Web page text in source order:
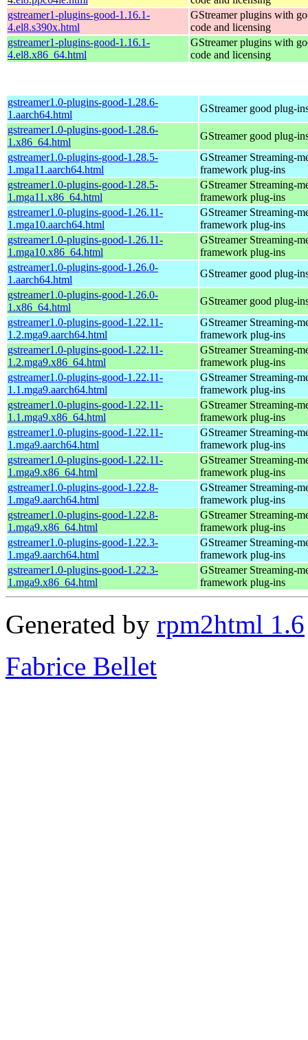
gstreamer1-plugins-good-1.16.1-
4.el8.s390x.html
GStreamer plugins with
code and licensing
gstreamer1-plugins-good-1.16.1-
4.el8.x86_64.html
GStreamer plugins with
code and licensing
gstreamer1.0-plugins-good-1.28.6-
1.aarch64.html
GStreamer good plug-
gstreamer1.0-plugins-good-1.28.6-
1.x86_64.html
GStreamer good plug-
gstreamer1.0-plugins-good-1.28.5-
1.mga11.aarch64.html
GStreamer Streaming-
framework plug-ins
gstreamer1.0-plugins-good-1.28.5-
1.mga11.x86_64.html
GStreamer Streaming-
framework plug-ins
gstreamer1.0-plugins-good-1.26.11-
1.mga10.aarch64.html
GStreamer Streaming-
framework plug-ins
gstreamer1.0-plugins-good-1.26.11-
1.mga10.x86_64.html
GStreamer Streaming-
framework plug-ins
gstreamer1.0-plugins-good-1.26.0-
1.aarch64.html
GStreamer good plug-
gstreamer1.0-plugins-good-1.26.0-
1.x86_64.html
GStreamer good plug-
gstreamer1.0-plugins-good-1.22.11-
1.2.mga9.aarch64.html
GStreamer Streaming-
framework plug-ins
gstreamer1.0-plugins-good-1.22.11-
1.2.mga9.x86_64.html
GStreamer Streaming-
framework plug-ins
gstreamer1.0-plugins-good-1.22.11-
1.1.mga9.aarch64.html
GStreamer Streaming-
framework plug-ins
gstreamer1.0-plugins-good-1.22.11-
1.1.mga9.x86_64.html
GStreamer Streaming-
framework plug-ins
gstreamer1.0-plugins-good-1.22.11-
1.mga9.aarch64.html
GStreamer Streaming-
framework plug-ins
gstreamer1.0-plugins-good-1.22.11-
1.mga9.x86_64.html
GStreamer Streaming-
framework plug-ins
gstreamer1.0-plugins-good-1.22.8-
1.mga9.aarch64.html
GStreamer Streaming-
framework plug-ins
gstreamer1.0-plugins-good-1.22.8-
1.mga9.x86_64.html
GStreamer Streaming-
framework plug-ins
gstreamer1.0-plugins-good-1.22.3-
1.mga9.aarch64.html
GStreamer Streaming-
framework plug-ins
gstreamer1.0-plugins-good-1.22.3-
1.mga9.x86_64.html
GStreamer Streaming-
framework plug-ins
Generated by rpm2html 1.6
Fabrice Bellet